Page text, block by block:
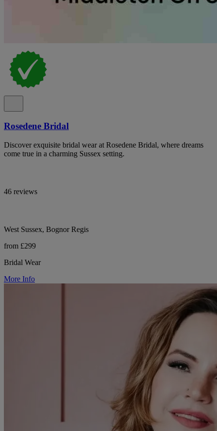
Rosedene Bridal
Discover exquisite bridal wear at Rosedene Bridal, where dreams
come true in a charming Sussex setting.
46 reviews
West Sussex, Bognor Regis
from £299
Bridal Wear
More Info